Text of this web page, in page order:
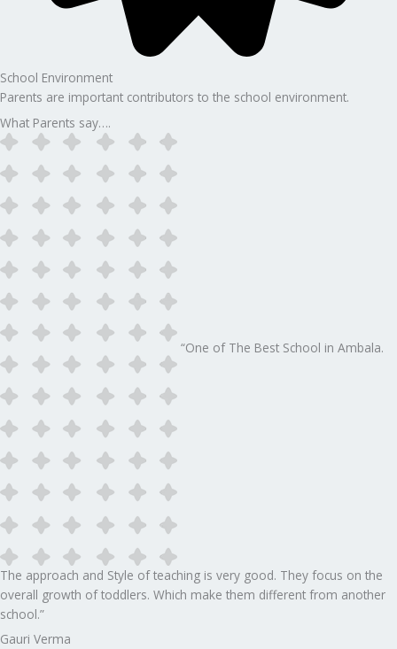
School Environment
Parents are important contributors to the school environment.
What Parents say….
“One of The Best School in Ambala.
The approach and Style of teaching is very good. They focus on the
overall growth of toddlers. Which make them different from another
school.”​
Gauri Verma